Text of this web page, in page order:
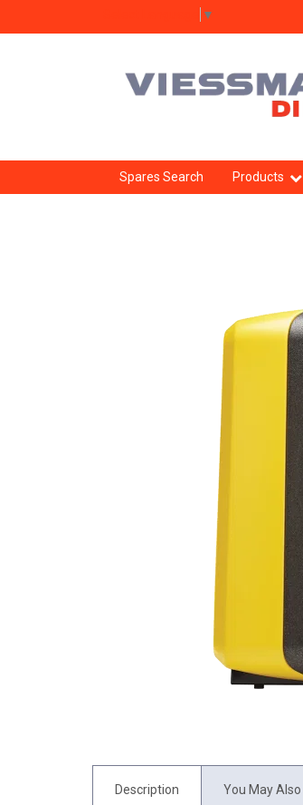
▼
Spares Search Products
Description You May